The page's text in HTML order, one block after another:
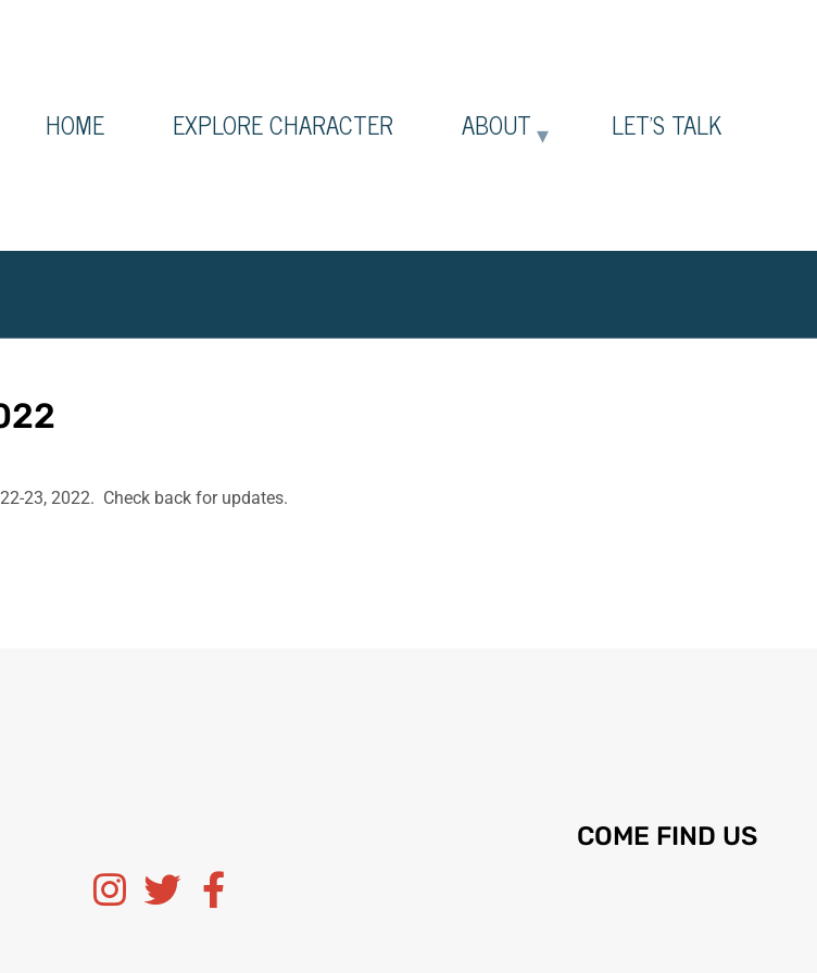
HOME EXPLORE CHARACTER ABOUT LET’S TALK
23, 2022. Check back for updates.
COME FIND US